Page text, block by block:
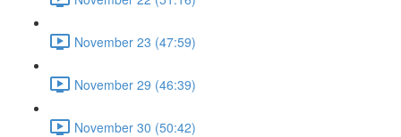
November 23 (47:59)
November 29 (46:39)
November 30 (50:42)